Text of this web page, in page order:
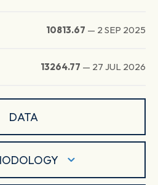
10813.67 — 2 SEP 2025
13264.77 — 27 JUL 2026
DATA